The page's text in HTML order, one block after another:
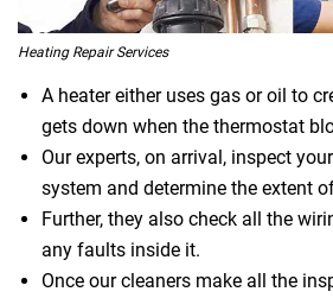
Heating Repair Services
A heater either uses gas or oil to
gets down when the thermostat
Our experts, on arrival, inspect
system and determine the extent
Further, they also check all the
any faults inside it.
Once our cleaners make all the